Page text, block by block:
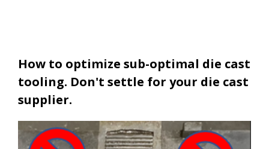
How to optimize sub-optimal die cast
tooling. Don't settle for your die cast
supplier.